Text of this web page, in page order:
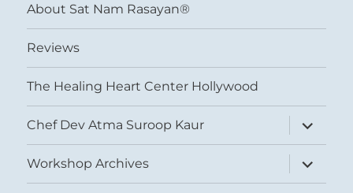
About Sat Nam Rasayan®
Reviews
The Healing Heart Center Hollywood
Chef Dev Atma Suroop Kaur
expand
child
menu
Workshop Archives
expand
child
menu